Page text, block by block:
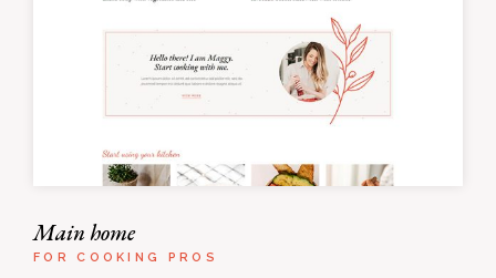
Main home
FOR COOKING PROS